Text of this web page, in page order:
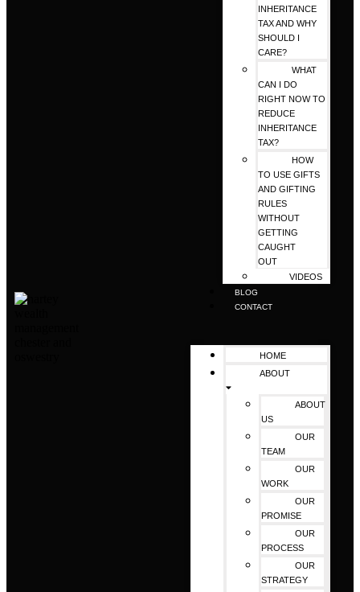
INHERITANCE
TAX AND WHY
SHOULD I
CARE?
WHAT
CAN I DO
RIGHT NOW TO
REDUCE
INHERITANCE
TAX?
HOW
TO USE GIFTS
AND GIFTING
RULES
WITHOUT
GETTING
CAUGHT
OUT
VIDEOS
BLOG
CONTACT
HOME
ABOUT
ABOUT
US
OUR
TEAM
OUR
WORK
OUR
PROMISE
OUR
PROCESS
OUR
STRATEGY